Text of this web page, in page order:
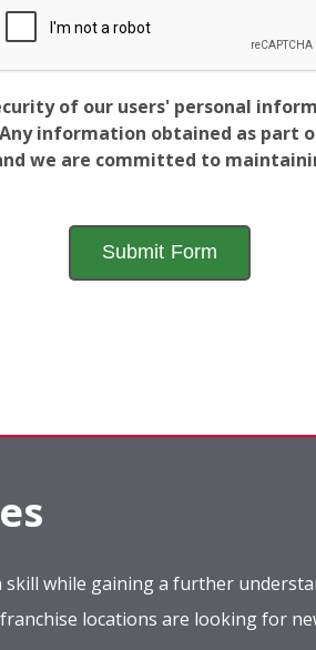
of our users' personal
information obtained as part
we are committed to
while gaining a further
locations are looking for